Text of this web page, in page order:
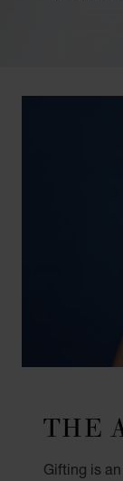
THE
Gifting is